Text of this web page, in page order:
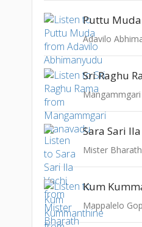
Puttu Muda
Adavilo
Sri Raghu
Sara Sari
Mister Bharath
Kum
Mappalelo